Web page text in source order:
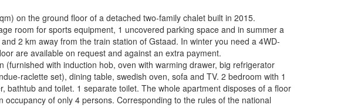
on the ground floor of a detached two-family chalet built in 2015.
room for sports equipment, 1 uncovered parking space and in summer a
2 km away from the train station of Gstaad. In winter you need a 4WD-
are available on request and against an extra payment.
with induction hob, oven with warming drawer, big refrigerator
raclette set), dining table, swedish oven, sofa and TV. 2 bedroom with 1
and toilet. 1 separate toilet. The whole apartment disposes of a floor
of only 4 persons. Corresponding to the rules of the national